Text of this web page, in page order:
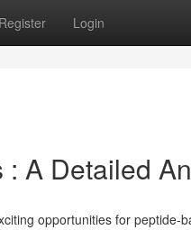
Register Login
A Detailed
opportunities for peptide-